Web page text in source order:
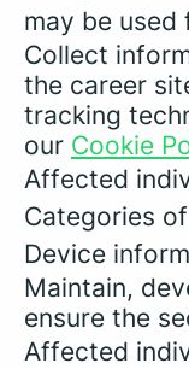
may be used
Collect
the career
tracking
our Cookie
Affected
Categories
Device
Maintain,
ensure the
Affected